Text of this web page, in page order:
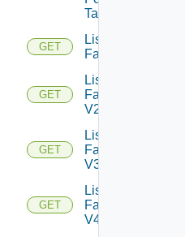
Tasks
GET
List
Farms
GET
List
Farms
V2
GET
List
Farms
V3
GET
List
Farms
V4